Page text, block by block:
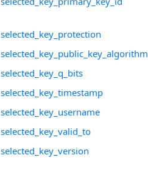
selected_key_protection
selected_key_public_key_algorithm
selected_key_q_bits
selected_key_timestamp
selected_key_username
selected_key_valid_to
selected_key_version